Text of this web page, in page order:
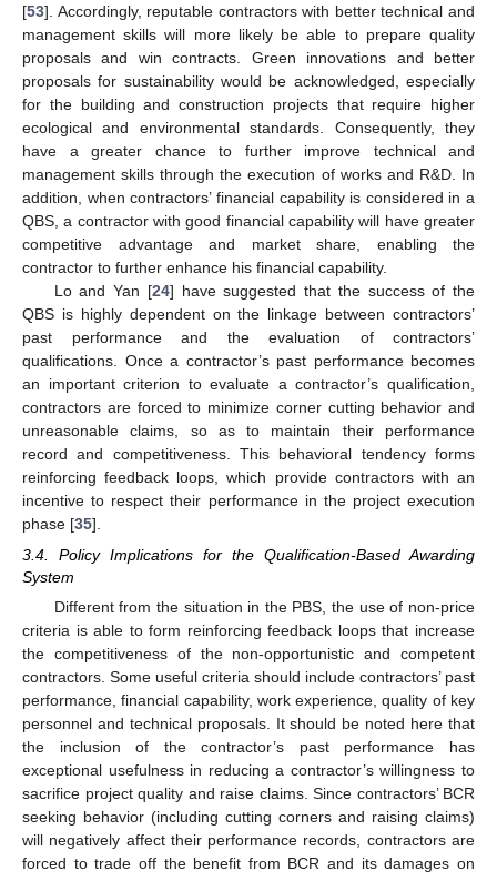
[53]. Accordingly, reputable contractors with better technical and
management skills will more likely be able to prepare quality
proposals and win contracts. Green innovations and better
proposals for sustainability would be acknowledged, especially
for the building and construction projects that require higher
ecological and environmental standards. Consequently, they
have a greater chance to further improve technical and
management skills through the execution of works and R&D. In
addition, when contractors’ financial capability is considered in a
QBS, a contractor with good financial capability will have greater
competitive advantage and market share, enabling the
contractor to further enhance his financial capability.
Lo and Yan [24] have suggested that the success of the
QBS is highly dependent on the linkage between contractors’
past performance and the evaluation of contractors’
qualifications. Once a contractor’s past performance becomes
an important criterion to evaluate a contractor’s qualification,
contractors are forced to minimize corner cutting behavior and
unreasonable claims, so as to maintain their performance
record and competitiveness. This behavioral tendency forms
reinforcing feedback loops, which provide contractors with an
incentive to respect their performance in the project execution
phase [35].
3.4. Policy Implications for the Qualification-Based Awarding
System
Different from the situation in the PBS, the use of non-price
criteria is able to form reinforcing feedback loops that increase
the competitiveness of the non-opportunistic and competent
contractors. Some useful criteria should include contractors’ past
performance, financial capability, work experience, quality of key
personnel and technical proposals. It should be noted here that
the inclusion of the contractor’s past performance has
exceptional usefulness in reducing a contractor’s willingness to
sacrifice project quality and raise claims. Since contractors’ BCR
seeking behavior (including cutting corners and raising claims)
will negatively affect their performance records, contractors are
forced to trade off the benefit from BCR and its damages on